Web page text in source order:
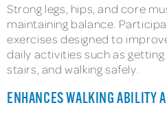
Strong legs, hips, and core
maintaining balance.
exercises designed to
daily activities such as
stairs, and walking safely.
ENHANCES WALKING ABILITY